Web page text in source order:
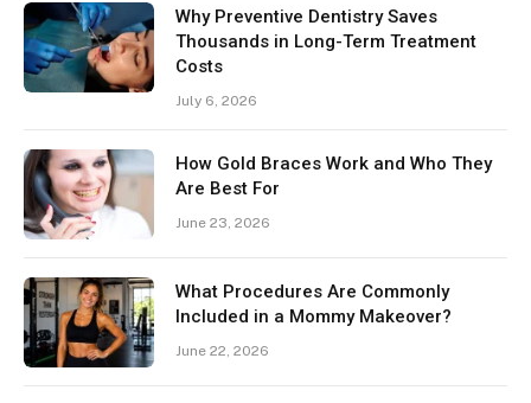
Why Preventive Dentistry Saves
Thousands in Long-Term Treatment
Costs
July 6, 2026
How Gold Braces Work and Who They
Are Best For
June 23, 2026
What Procedures Are Commonly
Included in a Mommy Makeover?
June 22, 2026